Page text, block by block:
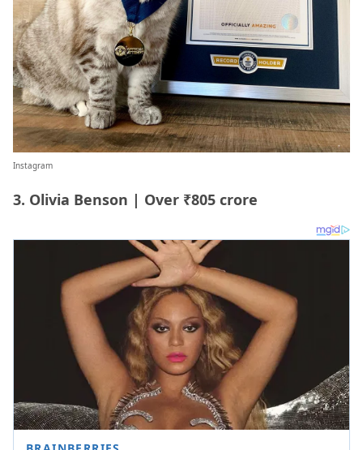
Instagram
3. Olivia Benson | Over ₹805 crore